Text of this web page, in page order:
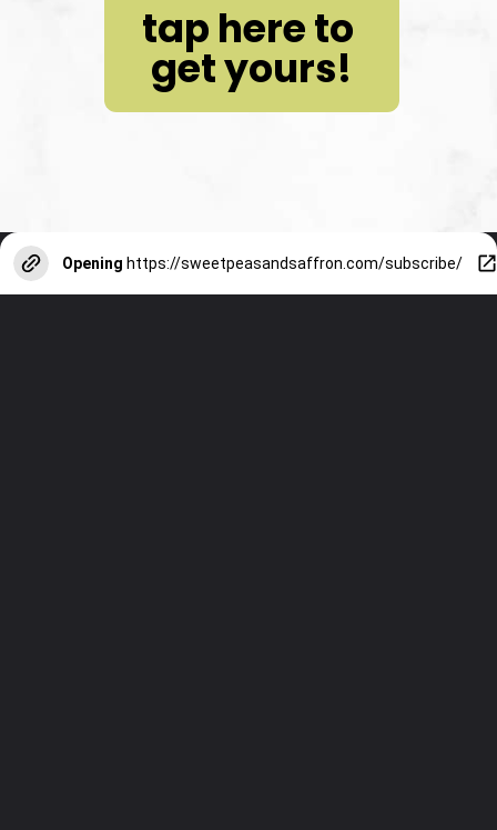
tap here to
get yours!
Opening https://sweetpeasandsaffron.com/subscribe/